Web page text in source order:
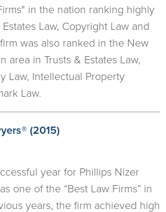
in the nation ranking highly
Law, Copyright Law and
was also ranked in the New
area in Trusts & Estates Law,
Law, Intellectual Property
Law.
(2015)
year for Phillips Nizer
one of the “Best Law Firms” in
years, the firm achieved high